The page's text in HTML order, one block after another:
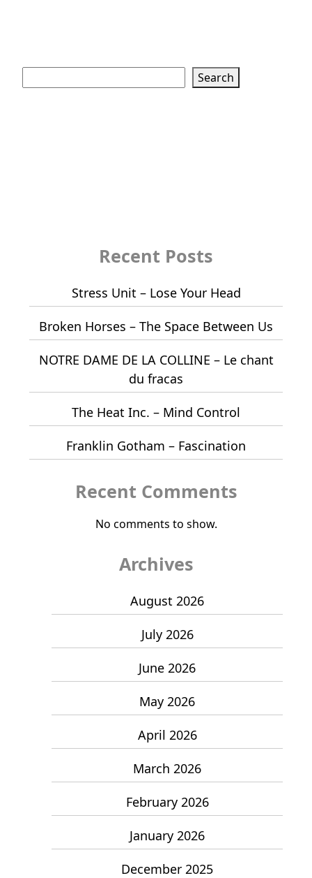
Search
Recent Posts
Stress Unit – Lose Your Head
Broken Horses – The Space Between Us
NOTRE DAME DE LA COLLINE – Le chant
du fracas
The Heat Inc. – Mind Control
Franklin Gotham – Fascination
Recent Comments
No comments to show.
Archives
August 2026
July 2026
June 2026
May 2026
April 2026
March 2026
February 2026
January 2026
December 2025